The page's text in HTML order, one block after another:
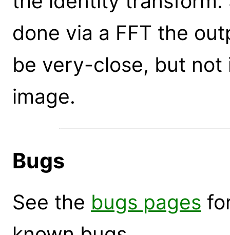
done via a FFT the
be very-close, but
image.
Bugs
See the bugs pages